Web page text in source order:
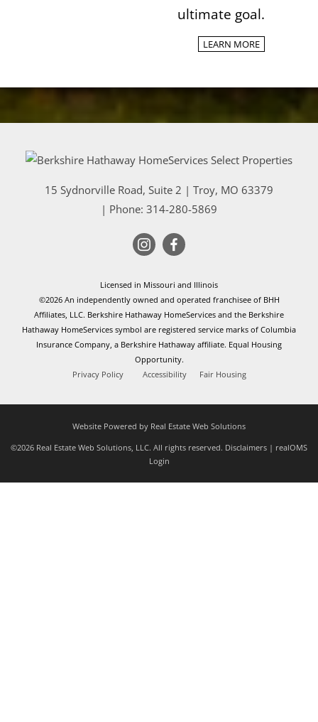
ultimate goal.
LEARN MORE
15 Sydnorville Road, Suite 2 | Troy, MO 63379
| Phone: 314-280-5869
Licensed in Missouri and Illinois
©2026 An independently owned and operated franchisee of BHH
Affiliates, LLC. Berkshire Hathaway HomeServices and the Berkshire
Hathaway HomeServices symbol are registered service marks of Columbia
Insurance Company, a Berkshire Hathaway affiliate. Equal Housing
Opportunity.
Privacy Policy
Accessibility Fair Housing
Website Powered by Real Estate Web Solutions
©2026 Real Estate Web Solutions, LLC. All rights reserved. Disclaimers | realOMS
Login